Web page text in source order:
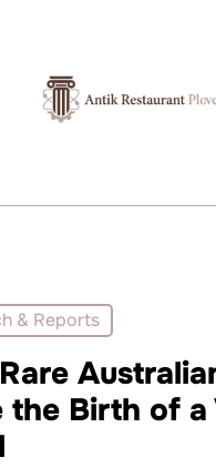
& Reports
the Birth of a